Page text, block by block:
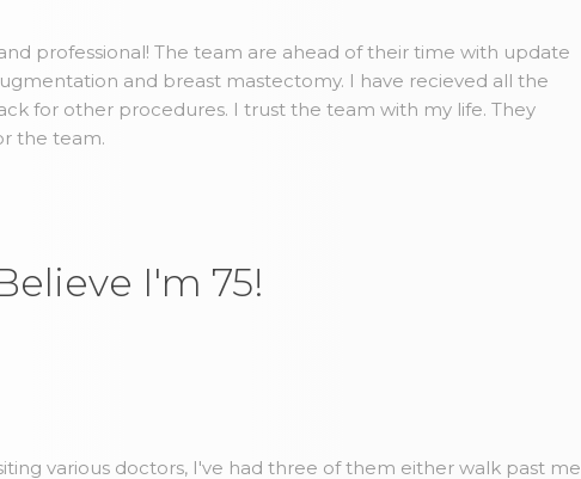
professional! The team are ahead of their time with update
and breast mastectomy. I have recieved all the
for other procedures. I trust the team with my life. They
the team.
I'm 75!
various doctors, I've had three of them either walk past me